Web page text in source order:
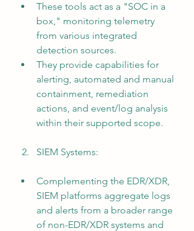
These tools act as a "SOC in a
box," monitoring telemetry
from various integrated
detection sources.
They provide capabilities for
alerting, automated and manual
containment, remediation
actions, and event/log analysis
within their supported scope.
SIEM Systems:
Complementing the EDR/XDR,
SIEM platforms aggregate logs
and alerts from a broader range
of non-EDR/XDR systems and